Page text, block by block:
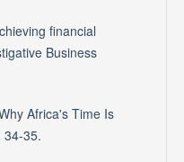
financial
Business
Africa's Time Is
34-35.